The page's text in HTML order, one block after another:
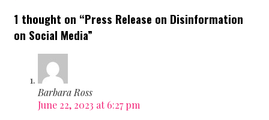
1 thought on “Press Release on Disinformation
on Social Media”
Barbara Ross
June 22, 2023 at 6:27 pm